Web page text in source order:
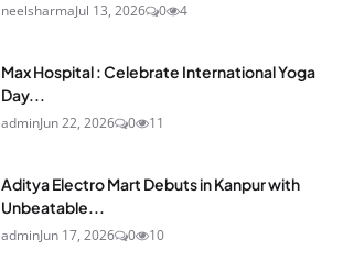
neelsharmaJul 13, 2026 0 4
Max Hospital : Celebrate International Yoga
Day...
adminJun 22, 2026 0 11
Aditya Electro Mart Debuts in Kanpur with
Unbeatable...
adminJun 17, 2026 0 10